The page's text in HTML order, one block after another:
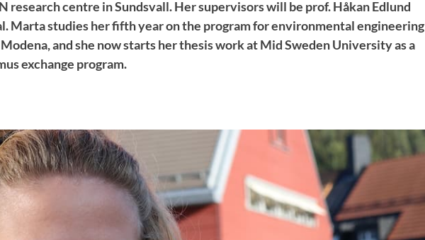
research centre in Sundsvall. Her supervisors will be prof. Håkan Edlund
Marta studies her fifth year on the program for environmental engineering
and she now starts her thesis work at Mid Sweden University as a
exchange program.